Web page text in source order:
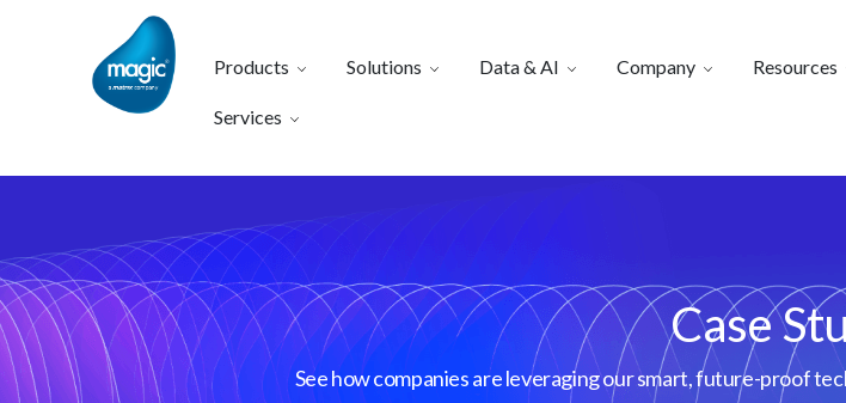
Products Solutions Data & AI Company Resources
Services
Case
See how companies are leveraging our smart, future-proof